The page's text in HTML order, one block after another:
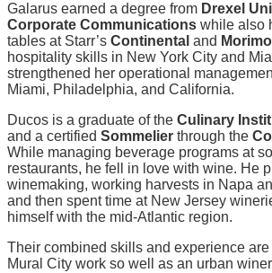
Galarus earned a degree from Drexel
Corporate Communications while also
tables at Starr’s Continental and
hospitality skills in New York City and
strengthened her operational
Miami, Philadelphia, and California.
Ducos is a graduate of the Culinary
and a certified Sommelier through the
While managing beverage programs at
restaurants, he fell in love with wine. He
winemaking, working harvests in Napa
and then spent time at New Jersey
himself with the mid-Atlantic region.
Their combined skills and experience
Mural City work so well as an urban